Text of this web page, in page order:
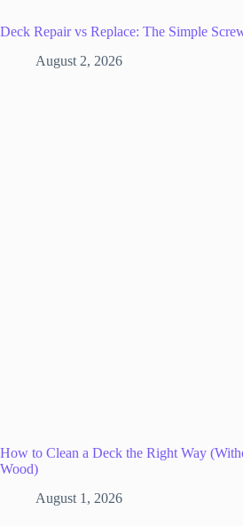
Deck Repair vs Replace: The Simple
August 2, 2026
How to Clean a Deck the Right Way
Wood)
August 1, 2026